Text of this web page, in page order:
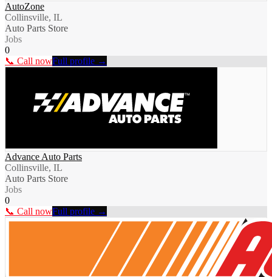
AutoZone
Collinsville, IL
Auto Parts Store
Jobs
0
📞 Call nowFull profile →
Advance Auto Parts
Collinsville, IL
Auto Parts Store
Jobs
0
📞 Call nowFull profile →